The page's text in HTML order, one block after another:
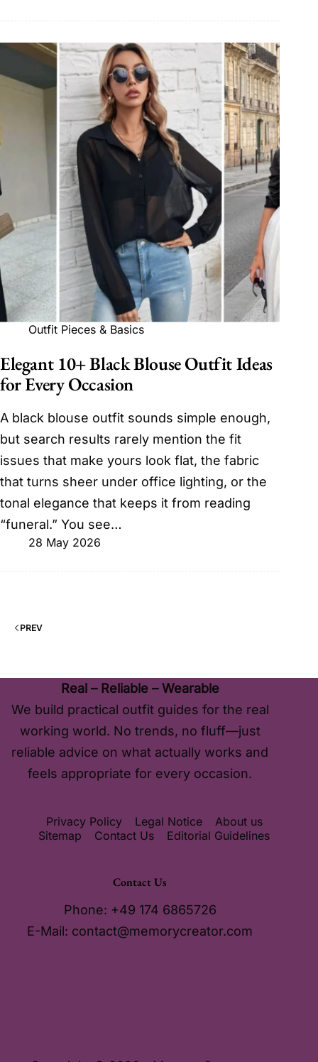
Outfit Pieces & Basics
Elegant 10+ Black Blouse Outfit Ideas
for Every Occasion
A black blouse outfit sounds simple enough,
but search results rarely mention the fit
issues that make yours look flat, the fabric
that turns sheer under office lighting, or the
tonal elegance that keeps it from reading
“funeral.” You see…
28 May 2026
PREV
Real – Reliable – Wearable
We build practical outfit guides for the real
working world. No trends, no fluff—just
reliable advice on what actually works and
feels appropriate for every occasion.
Privacy Policy Legal Notice
About us
Sitemap
Contact Us Editorial Guidelines
Contact Us
Phone: +49 174 6865726
E-Mail: contact@memorycreator.com